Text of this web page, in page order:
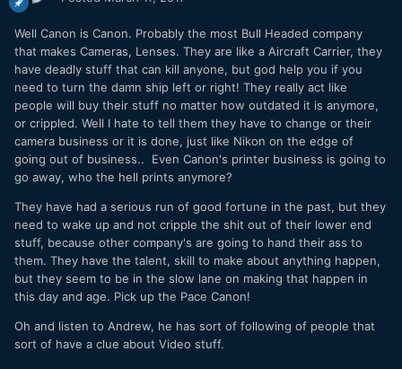
Well Canon is Canon. Probably the most Bull Headed company
that makes Cameras, Lenses. They are like a Aircraft Carrier, they
have deadly stuff that can kill anyone, but god help you if you
need to turn the damn ship left or right! They really act like
people will buy their stuff no matter how outdated it is anymore,
or crippled. Well I hate to tell them they have to change or their
camera business or it is done, just like Nikon on the edge of
going out of business.. Even Canon's printer business is going to
go away, who the hell prints anymore?
They have had a serious run of good fortune in the past, but they
need to wake up and not cripple the shit out of their lower end
stuff, because other company's are going to hand their ass to
them. They have the talent, skill to make about anything happen,
but they seem to be in the slow lane on making that happen in
this day and age. Pick up the Pace Canon!
Oh and listen to Andrew, he has sort of following of people that
sort of have a clue about Video stuff.